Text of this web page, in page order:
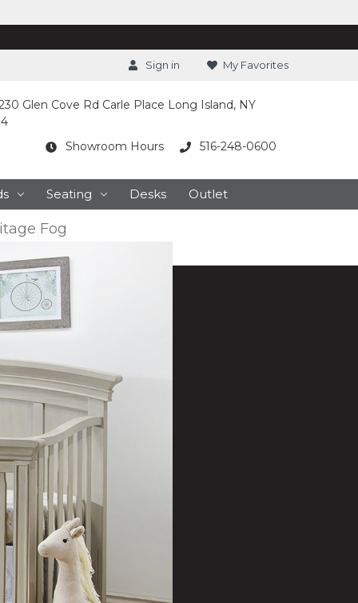
Sign in My Favorites
Glen Cove Rd Carle Place Long Island, NY
516-248-0600
Showroom Hours
Seating Desks Outlet
Fog